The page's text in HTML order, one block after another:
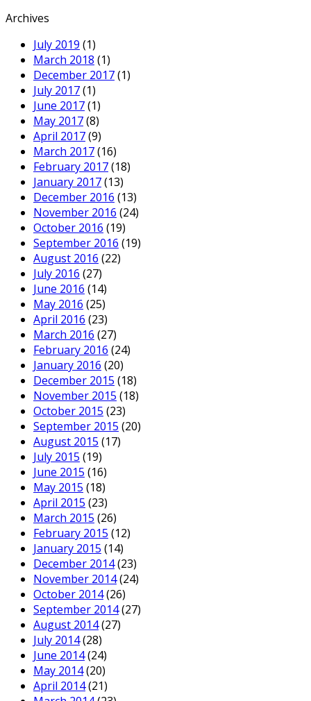
Archives
July 2019 (1)
March 2018 (1)
December 2017(1)
July 2017(1)
June 2017(1)
May 2017(8)
April 2017(9)
March 2017(16)
February 2017(18)
January 2017(13)
December 2016 (13)
November 2016 (24)
October 2016 (19)
September 2016 (19)
August 2016 (22)
July 2016 (27)
June 2016 (14)
May 2016 (25)
April 2016 (23)
March 2016 (27)
February 2016 (24)
January 2016 (20)
December 2015 (18)
November 2015 (18)
October 2015 (23)
September 2015 (20)
August 2015 (17)
July 2015 (19)
June 2015 (16)
May 2015 (18)
April 2015 (23)
March 2015 (26)
February 2015 (12)
January 2015 (14)
December 2014(23)
November 2014(24)
October 2014(26)
September 2014(27)
August 2014(27)
July 2014(28)
June 2014(24)
May 2014(20)
April 2014(21)